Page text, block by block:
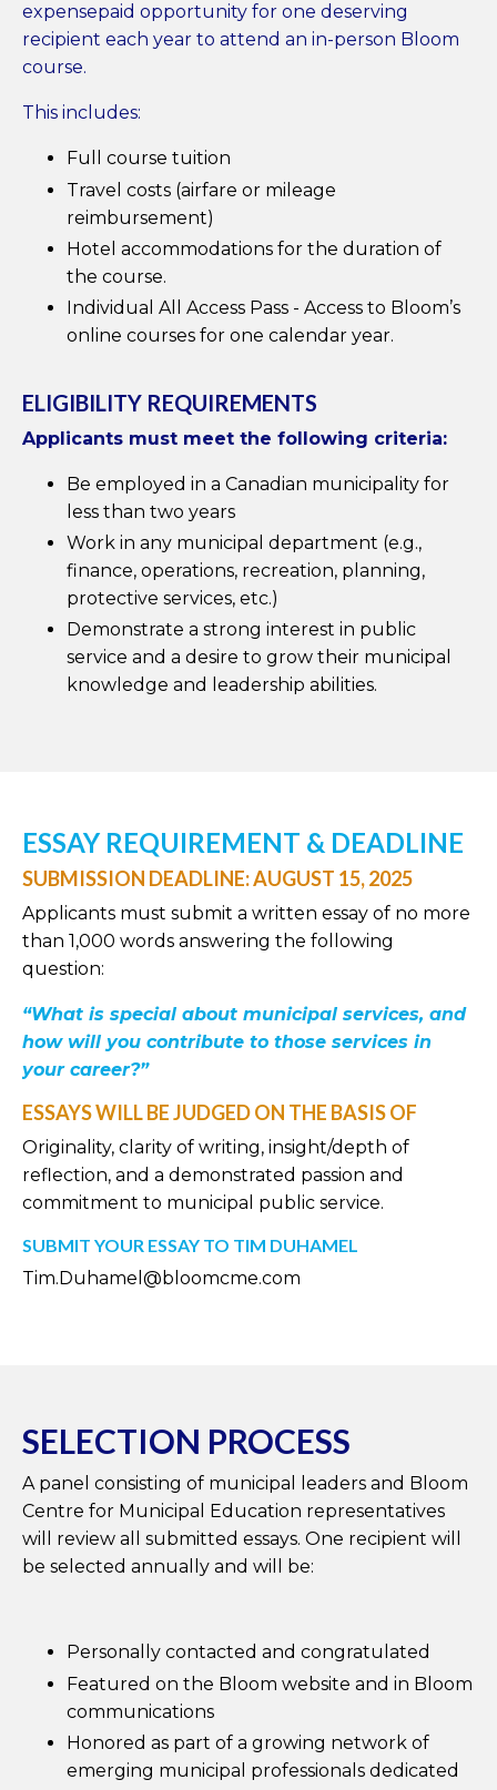
expensepaid opportunity for one deserving
recipient each year to attend an in-person Bloom
course.
This includes:
Full course tuition
Travel costs (airfare or mileage
reimbursement)
Hotel accommodations for the duration of
the course.
Individual All Access Pass - Access to Bloom’s
online courses for one calendar year.
ELIGIBILITY REQUIREMENTS
Applicants must meet the following criteria:
Be employed in a Canadian municipality for
less than two years
Work in any municipal department (e.g.,
finance, operations, recreation, planning,
protective services, etc.)
Demonstrate a strong interest in public
service and a desire to grow their municipal
knowledge and leadership abilities.
ESSAY REQUIREMENT & DEADLINE
SUBMISSION DEADLINE: AUGUST 15, 2025
Applicants must submit a written essay of no more
than 1,000 words answering the following
question:
“What is special about municipal services, and
how will you contribute to those services in
your career?”
ESSAYS WILL BE JUDGED ON THE BASIS OF
Originality, clarity of writing, insight/depth of
reflection, and a demonstrated passion and
commitment to municipal public service.
SUBMIT YOUR ESSAY TO TIM DUHAMEL
Tim.Duhamel@bloomcme.com
SELECTION PROCESS
A panel consisting of municipal leaders and Bloom
Centre for Municipal Education representatives
will review all submitted essays. One recipient will
be selected annually and will be:
Personally contacted and congratulated
Featured on the Bloom website and in Bloom
communications
Honored as part of a growing network of
emerging municipal professionals dedicated